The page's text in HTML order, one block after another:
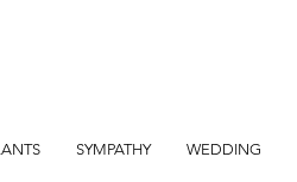
SYMPATHY WEDDING